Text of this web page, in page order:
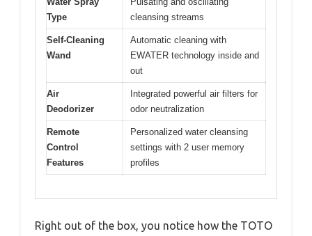
Type
cleansing streams
Self-Cleaning
Wand
Automatic cleaning with
EWATER technology inside and
out
Air
Deodorizer
Integrated powerful air filters for
odor neutralization
Remote
Control
Features
Personalized water cleansing
settings with 2 user memory
profiles
Right out of the box, you notice how the TOTO